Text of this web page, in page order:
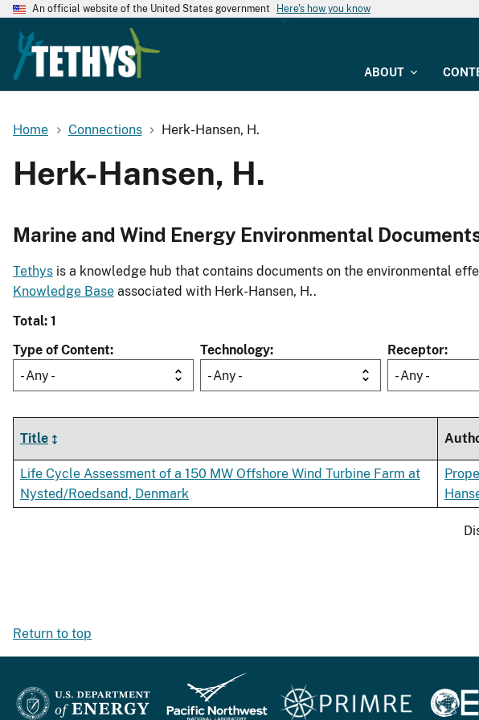
An official website of the United States government Here's how you know
ABOUT
Home Connections Herk-Hansen, H.
Herk-Hansen, H.
Marine and Wind Energy Environmental
Tethys is a knowledge hub that contains documents on the environmental
Knowledge Base associated with Herk-Hansen, H..
Total: 1
Type of Content
- Any -
Technology
- Any -
Receptor
- Any -
Title
Life Cycle Assessment of a 150 MW Offshore Wind Turbine Farm at
Nysted/Roedsand, Denmark
Return to top